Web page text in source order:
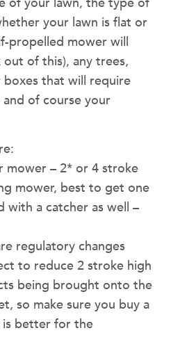
your lawn is flat or
propelled mower will
of this), any trees,
that will require
of course your
mower – 2* or 4 stroke
mower, best to get one
with a catcher as well –
regulatory changes
to reduce 2 stroke high
being brought onto the
so make sure you buy a
better for the